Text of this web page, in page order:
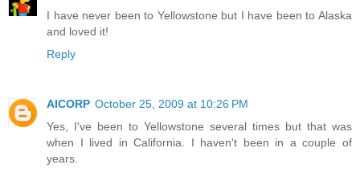
I have never been to Yellowstone but I have been to Alaska
and loved it!
Reply
AICORP October 25, 2009 at 10:26 PM
Yes, I've been to Yellowstone several times but that was
when I lived in California. I haven't been in a couple of
years.